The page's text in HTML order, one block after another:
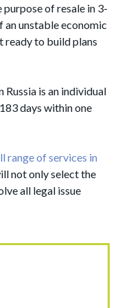
of resale in 3-
an unstable economic
ready to build plans
is an individual
days within one
range of services in
not only select the
all legal issue